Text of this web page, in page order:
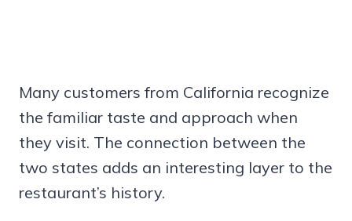
Many customers from California recognize
the familiar taste and approach when
they visit. The connection between the
two states adds an interesting layer to the
restaurant’s history.